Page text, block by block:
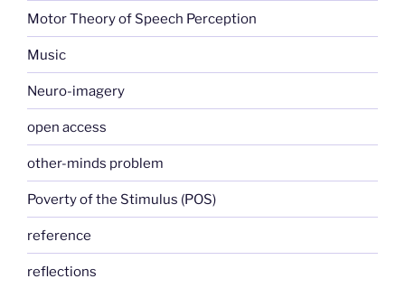
Motor Theory of Speech Perception
Music
Neuro-imagery
open access
other-minds problem
Poverty of the Stimulus (POS)
reference
reflections